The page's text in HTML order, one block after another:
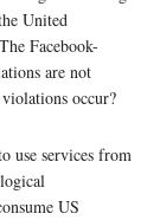
United
Facebook-
are not
occur?
use services from
US